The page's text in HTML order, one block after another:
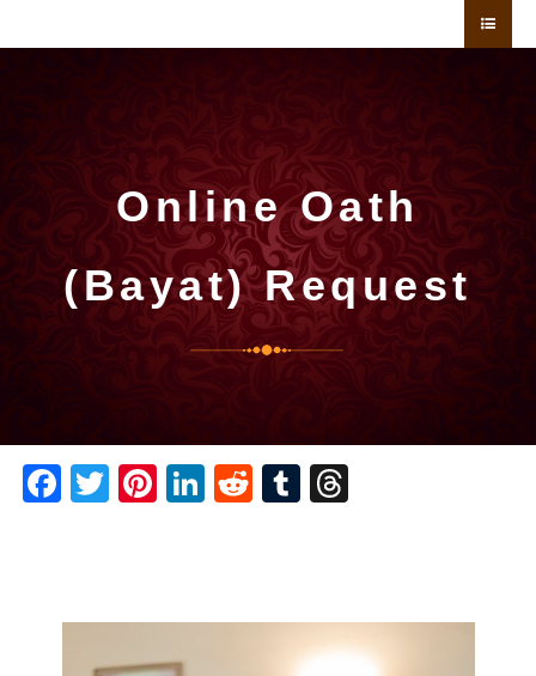
Online Oath
(Bayat) Request
Facebook
TwitterPinterest
LinkedIn
RedditTumblr